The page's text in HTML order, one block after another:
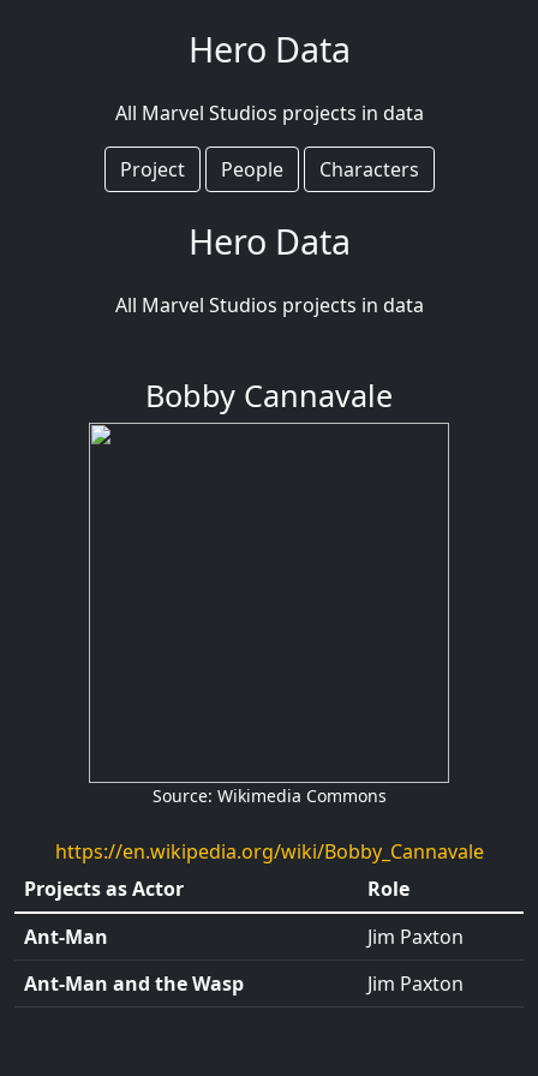
Hero Data
All Marvel Studios projects in data
Project People Characters
Hero Data
All Marvel Studios projects in data
Bobby Cannavale
Source: Wikimedia Commons
https://en.wikipedia.org/wiki/Bobby_Cannavale
Projects as Actor
Role
Ant-Man
Jim Paxton
Ant-Man and the Wasp
Jim Paxton